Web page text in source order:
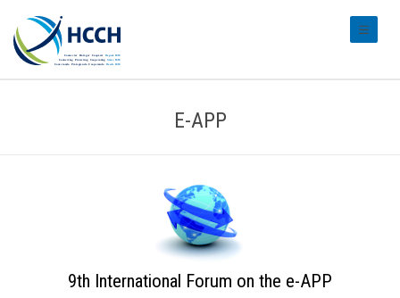
E-APP
9th International Forum on the e-APP